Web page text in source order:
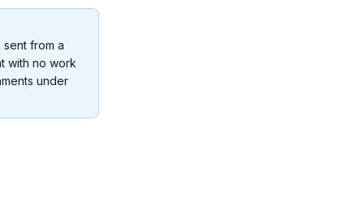
sent from a
with no work
under